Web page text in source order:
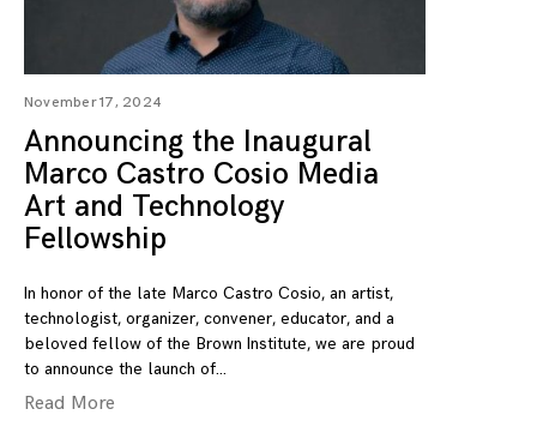
November 17, 2024
Announcing the Inaugural
Marco Castro Cosio Media
Art and Technology
Fellowship
In honor of the late Marco Castro Cosio, an artist,
technologist, organizer, convener, educator, and a
beloved fellow of the Brown Institute, we are proud
to announce the launch of
Read More